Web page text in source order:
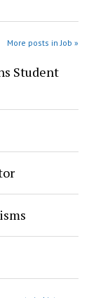
More posts in Job »
Student